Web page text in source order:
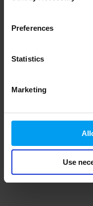
Preferences
Statistics
Marketing
Use